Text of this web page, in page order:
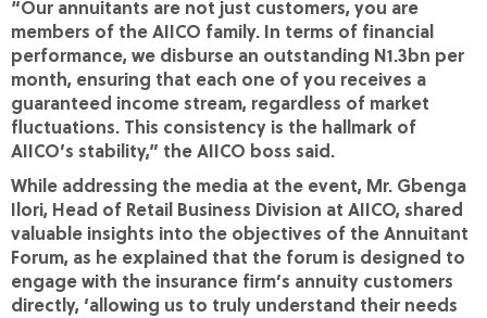
“Our annuitants are not just customers, you are
members of the AIICO family. In terms of financial
performance, we disburse an outstanding N1.3bn per
month, ensuring that each one of you receives a
guaranteed income stream, regardless of market
fluctuations. This consistency is the hallmark of
AIICO’s stability,” the AIICO boss said.
While addressing the media at the event, Mr. Gbenga
Ilori, Head of Retail Business Division at AIICO, shared
valuable insights into the objectives of the Annuitant
Forum, as he explained that the forum is designed to
engage with the insurance firm’s annuity customers
directly, ‘allowing us to truly understand their needs